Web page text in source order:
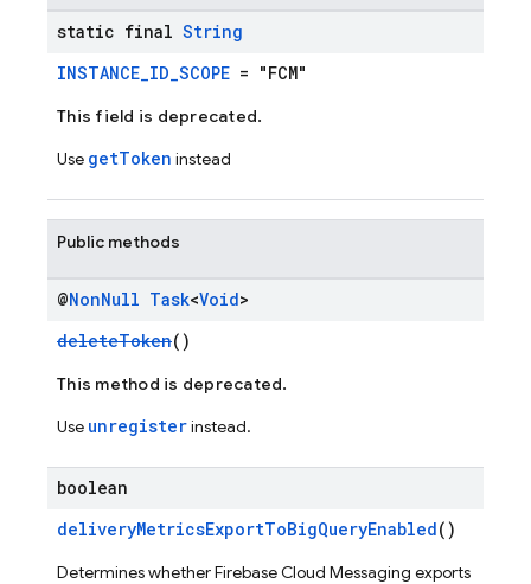
static final String
INSTANCE_ID_SCOPE = "FCM"
This field is deprecated.
Use getToken instead
Public methods
@NonNull Task<Void>
deleteToken()
This method is deprecated.
Use unregisterinstead.
boolean
deliveryMetricsExportToBigQueryEnabled()
Determines whether Firebase Cloud Messaging exports